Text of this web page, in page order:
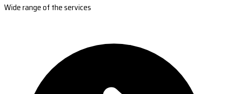
Wide range of the services